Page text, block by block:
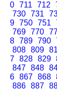
0 711 712
730 731
9 750 751
769 770
8 789 790
808 809
7 828 829
847 848
6 867 868
886 887